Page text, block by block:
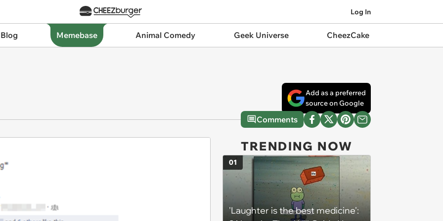
Log In
Memebase Animal Comedy Geek Universe CheezCake
Add as a preferred
source on Google
Comments
TRENDING NOW
'Laughter is the best medicine':
01